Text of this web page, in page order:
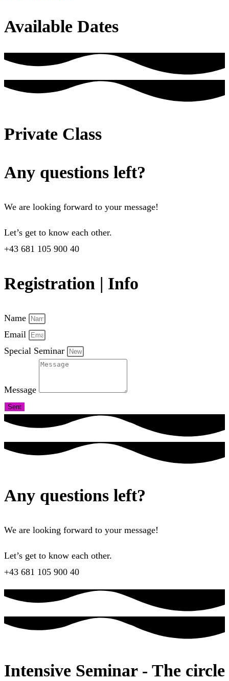
Available Dates
Private Class
Any questions left?
We are looking forward to your message!
Let’s get to know each other.
+43 681 105 900 40
Registration | Info
Name
Email
Special Seminar
Message
Sent
Any questions left?
We are looking forward to your message!
Let’s get to know each other.
+43 681 105 900 40
Intensive Seminar - The circle